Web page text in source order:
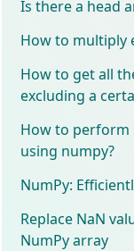
Is there a head
How to multiply
How to get all
excluding a
How to perform
using numpy?
NumPy:
Replace NaN
NumPy array